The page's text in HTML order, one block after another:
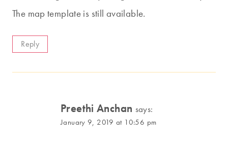
The map template is still available.
Reply
Preethi Anchan says:
January 9, 2019 at 10:56 pm